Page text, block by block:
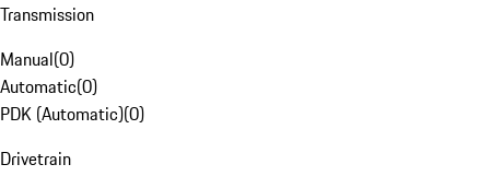
Transmission
Manual(0)
Automatic(0)
PDK (Automatic)(0)
Drivetrain